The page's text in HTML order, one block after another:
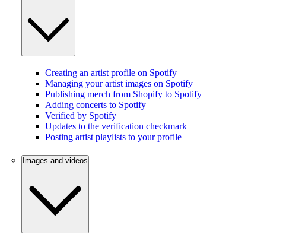
Creating an artist profile on Spotify
Managing your artist images on Spotify
Publishing merch from Shopify to Spotify
Adding concerts to Spotify
Verified by Spotify
Updates to the verification checkmark
Posting artist playlists to your profile
Images and videos